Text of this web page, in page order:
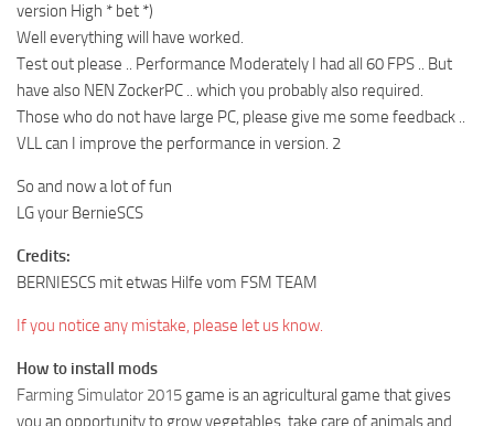
version High * bet *)
Well everything will have worked.
Test out please .. Performance Moderately I had all 60 FPS .. But
have also NEN ZockerPC .. which you probably also required.
Those who do not have large PC, please give me some feedback ..
VLL can I improve the performance in version. 2
So and now a lot of fun
LG your BernieSCS
Credits:
BERNIESCS mit etwas Hilfe vom FSM TEAM
If you notice any mistake, please let us know.
How to install mods
Farming Simulator 2015 game is an agricultural game that gives